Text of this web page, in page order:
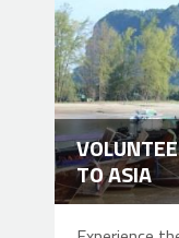
TO ASIA